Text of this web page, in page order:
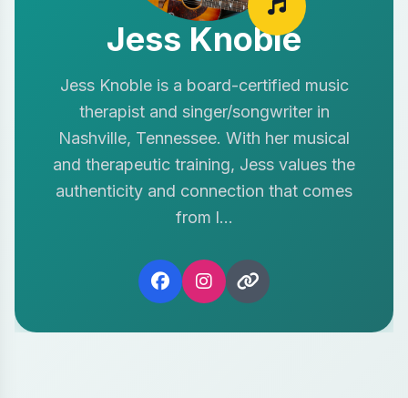
Jess Knoble
Jess Knoble is a board-certified music
therapist and singer/songwriter in
Nashville, Tennessee. With her musical
and therapeutic training, Jess values the
authenticity and connection that comes
from l...